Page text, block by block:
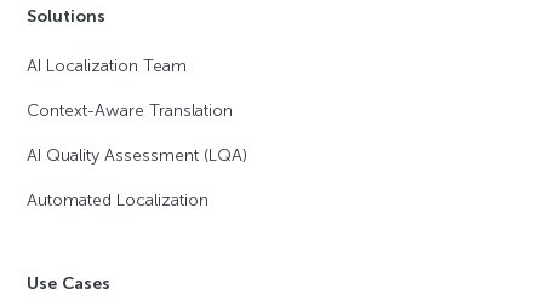
Solutions
AI Localization Team
Context-Aware Translation
AI Quality Assessment (LQA)
Automated Localization
Use Cases